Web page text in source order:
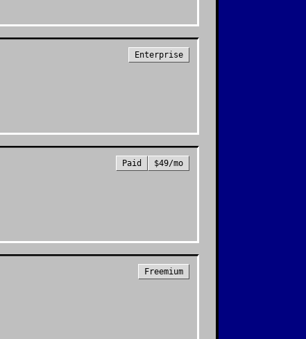
Enterprise
Paid $49/mo
Freemium